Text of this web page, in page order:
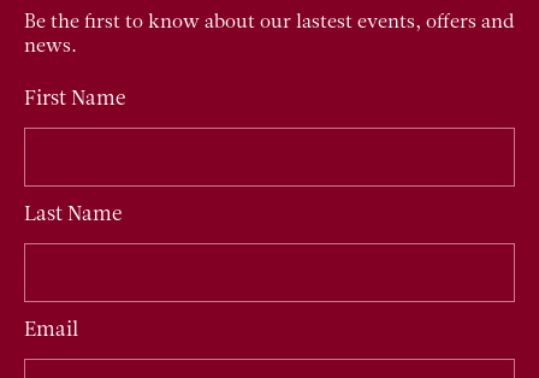
Be the first to know about our lastest events, offers and
news.
First Name
Last Name
Email